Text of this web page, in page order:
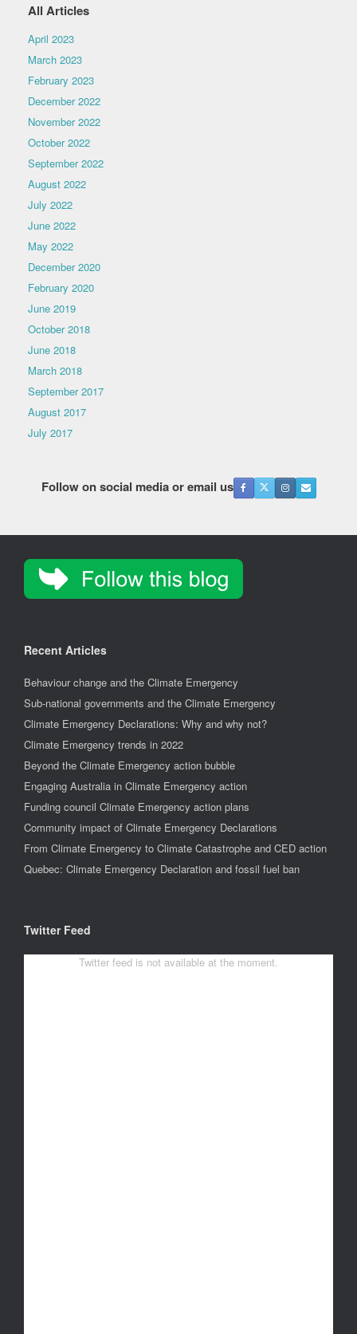
All Articles
April 2023
March 2023
February 2023
December 2022
November 2022
October 2022
September 2022
August 2022
July 2022
June 2022
May 2022
December 2020
February 2020
June 2019
October 2018
June 2018
March 2018
September 2017
August 2017
July 2017
Follow on social media or email us
Recent Articles
Behaviour change and the Climate Emergency
Sub-national governments and the Climate Emergency
Climate Emergency Declarations: Why and why not?
Climate Emergency trends in 2022
Beyond the Climate Emergency action bubble
Engaging Australia in Climate Emergency action
Funding council Climate Emergency action plans
Community impact of Climate Emergency Declarations
From Climate Emergency to Climate Catastrophe and CED action
Quebec: Climate Emergency Declaration and fossil fuel ban
Twitter Feed
Twitter feed is not available at the moment.